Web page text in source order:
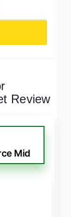
Review
Mid